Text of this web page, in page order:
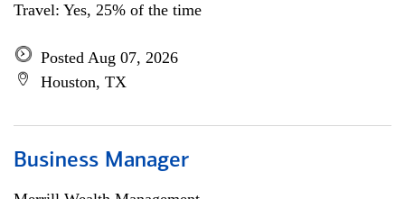
Travel: Yes, 25% of the time
Posted Aug 07, 2026
Houston, TX
Business Manager